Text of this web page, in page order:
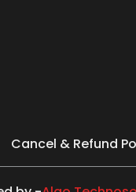
Cancel & Refund